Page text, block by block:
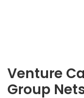
Venture
Group